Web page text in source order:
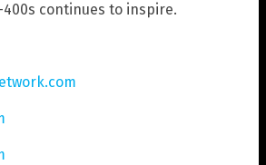
continues to inspire.